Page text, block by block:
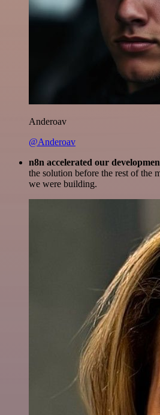
Anderoav
@Anderoav
n8n accelerated our
the solution before the rest of the
we were building.